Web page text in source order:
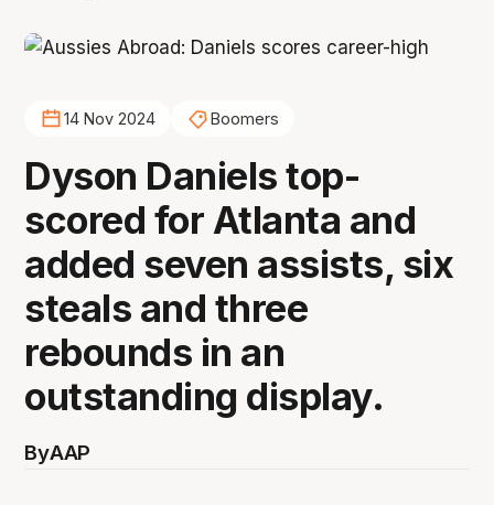
14 Nov 2024 Boomers
Dyson Daniels top-
scored for Atlanta and
added seven assists, six
steals and three
rebounds in an
outstanding display.
ByAAP